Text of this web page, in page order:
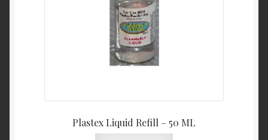
Plastex Liquid Refill – 50 ML